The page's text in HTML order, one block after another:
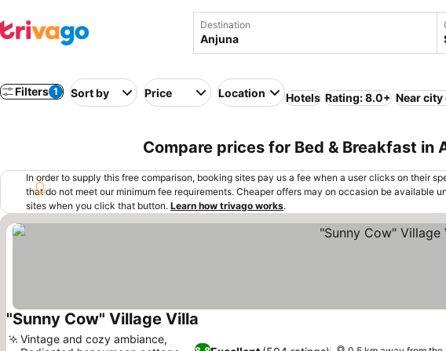
Destination
Filters 1 Sort by Price Location Hotels Rating: 8.0+ Near city
Compare prices for Bed & Breakfast in
In order to supply this free comparison, booking sites pay us a fee when a user clicks on their
that do not meet our minimum fee requirements. Cheaper offers may on occasion be available
sites when you click that button. Learn how trivago works.
"Sunny Cow" Village Villa
Vintage and cozy ambiance,